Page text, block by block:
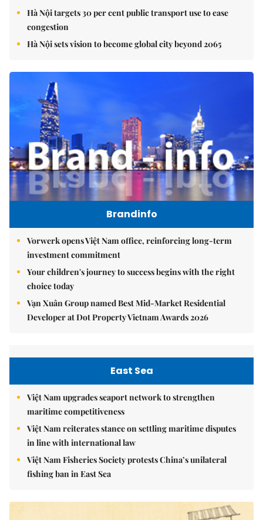
Hà Nội targets 30 per cent public transport use to ease
congestion
Hà Nội sets vision to become global city beyond 2065
Brandinfo
Vorwerk opens Việt Nam office, reinforcing long-term
investment commitment
Your children's journey to success begins with the right
choice today
Vạn Xuân Group named Best Mid-Market Residential
Developer at Dot Property Vietnam Awards 2026
East Sea
Việt Nam upgrades seaport network to strengthen
maritime competitiveness
Việt Nam reiterates stance on settling maritime disputes
in line with international law
Việt Nam Fisheries Society protests China’s unilateral
fishing ban in East Sea